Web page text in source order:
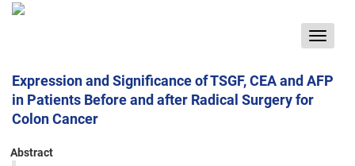
Toggle
Expression and Significance of TSGF, CEA and AFP
in Patients Before and after Radical Surgery for
Colon Cancer
Abstract